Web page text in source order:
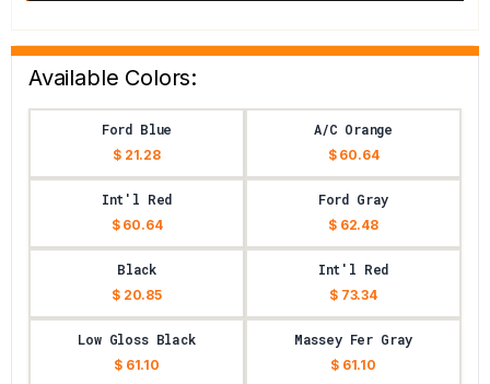
Available Colors:
Ford Blue
$ 21.28
A/C Orange
$ 60.64
Int'l Red
$ 60.64
Ford Gray
$ 62.48
Black
$ 20.85
Int'l Red
$ 73.34
Low Gloss Black
$ 61.10
Massey Fer Gray
$ 61.10